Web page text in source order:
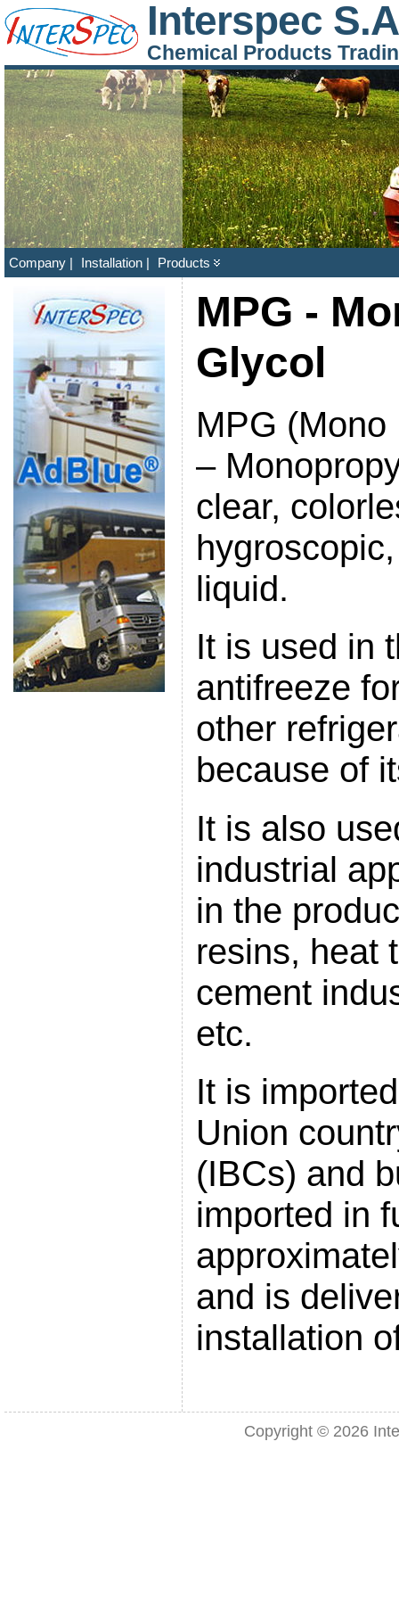
Interspec
Chemical Products
Company | Installation | Products
MPG -
Glycol
MPG
–
clear,
liquid.
It is used in
antifreeze
other
because of
It is also
industrial
in the
resins, heat
cement
etc.
It is
Union
(IBCs) and
imported in
and is
installation
Copyright © 2026